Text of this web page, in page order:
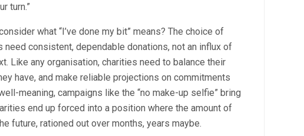
turn.”
what “I’ve done my bit” means? The choice of
need consistent, dependable donations, not an influx of
Like any organisation, charities need to balance their
have, and make reliable projections on commitments
meaning, campaigns like the “no make-up selfie” bring
end up forced into a position where the amount of
future, rationed out over months, years maybe.